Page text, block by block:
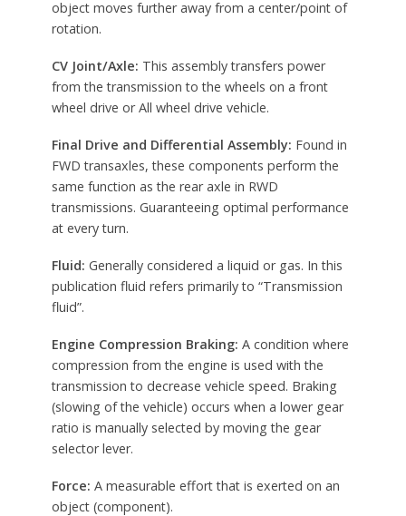
object moves further away from a center/point of
rotation.
CV Joint/Axle: This assembly transfers power
from the transmission to the wheels on a front
wheel drive or All wheel drive vehicle.
Final Drive and Differential Assembly: Found in
FWD transaxles, these components perform the
same function as the rear axle in RWD
transmissions. Guaranteeing optimal performance
at every turn.
Fluid: Generally considered a liquid or gas. In this
publication fluid refers primarily to “Transmission
fluid”.
Engine Compression Braking: A condition where
compression from the engine is used with the
transmission to decrease vehicle speed. Braking
(slowing of the vehicle) occurs when a lower gear
ratio is manually selected by moving the gear
selector lever.
Force: A measurable effort that is exerted on an
object (component).